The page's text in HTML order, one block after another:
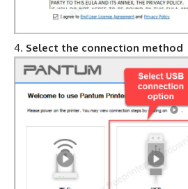
Select the connection method